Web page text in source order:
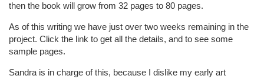
then the book will grow from 32 pages to 80 pages.
As of this writing we have just over two weeks remaining in the
project. Click the link to get all the details, and to see some
sample pages.
Sandra is in charge of this, because I dislike my early art